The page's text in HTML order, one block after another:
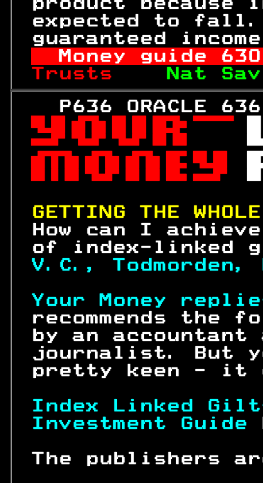
expected to
guaranteed
Money guide 630
Trusts
Nat
P636 ORACLE




GETTING
How can I
of index-
V.C.,
Your Money
recommends the
by an
journalist. But
pretty keen
Index Linked
Investment Guide
The publishers